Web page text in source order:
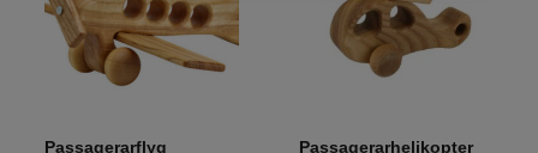
Passagerarflyg Passagerarhelikopter